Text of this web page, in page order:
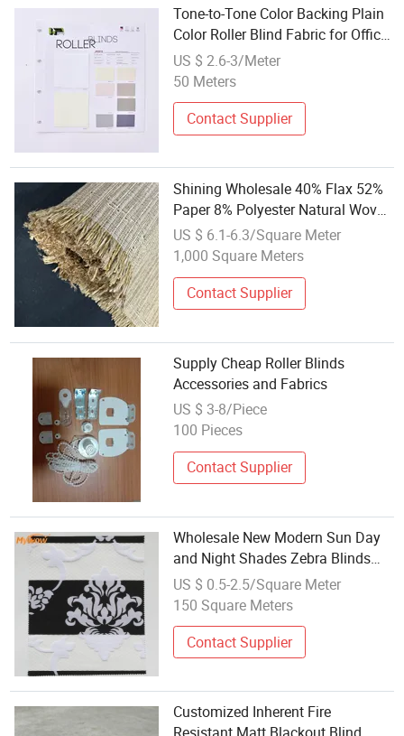
Tone-to-Tone Color Backing Plain
Color Roller Blind Fabric for Office
Decoration
US $ 2.6-3/Meter
50 Meters
Contact Supplier
Shining Wholesale 40% Flax 52%
Paper 8% Polyester Natural Woven
Blinds Fabrics
US $ 6.1-6.3/Square Meter
1,000 Square Meters
Contact Supplier
Supply Cheap Roller Blinds
Accessories and Fabrics
US $ 3-8/Piece
100 Pieces
Contact Supplier
Wholesale New Modern Sun Day
and Night Shades Zebra Blinds
Blackout Fabric
US $ 0.5-2.5/Square Meter
150 Square Meters
Contact Supplier
Customized Inherent Fire